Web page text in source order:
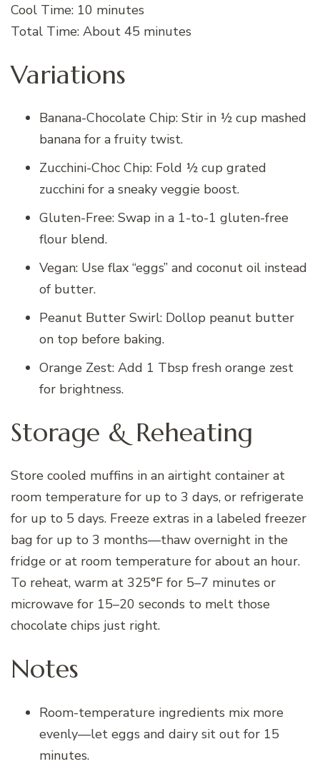
Cool Time: 10 minutes
Total Time: About 45 minutes
Variations
Banana-Chocolate Chip: Stir in ½ cup mashed
banana for a fruity twist.
Zucchini-Choc Chip: Fold ½ cup grated
zucchini for a sneaky veggie boost.
Gluten-Free: Swap in a 1-to-1 gluten-free
flour blend.
Vegan: Use flax “eggs” and coconut oil instead
of butter.
Peanut Butter Swirl: Dollop peanut butter
on top before baking.
Orange Zest: Add 1 Tbsp fresh orange zest
for brightness.
Storage & Reheating
Store cooled muffins in an airtight container at
room temperature for up to 3 days, or refrigerate
for up to 5 days. Freeze extras in a labeled freezer
bag for up to 3 months—thaw overnight in the
fridge or at room temperature for about an hour.
To reheat, warm at 325°F for 5–7 minutes or
microwave for 15–20 seconds to melt those
chocolate chips just right.
Notes
Room-temperature ingredients mix more
evenly—let eggs and dairy sit out for 15
minutes.